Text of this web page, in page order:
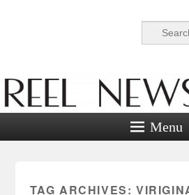
Reel News
Search
Menu
TAG ARCHIVES: